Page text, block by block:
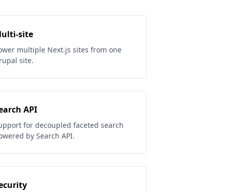
site
multiple Next.js sites from one
site.
API
for decoupled faceted search
by Search API.